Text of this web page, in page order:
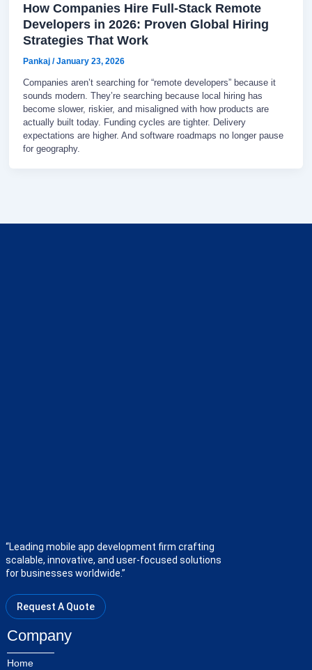
How Companies Hire Full-Stack Remote
Developers in 2026: Proven Global Hiring
Strategies That Work
Pankaj /January 23, 2026
Companies aren’t searching for “remote developers” because it
sounds modern. They’re searching because local hiring has
become slower, riskier, and misaligned with how products are
actually built today. Funding cycles are tighter. Delivery
expectations are higher. And software roadmaps no longer pause
for geography.
“Leading mobile app development firm crafting
scalable, innovative, and user-focused solutions
for businesses worldwide.”
Request A Quote
Company
Home